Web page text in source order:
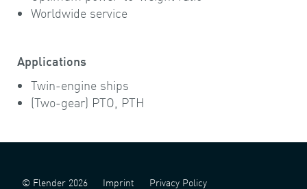
Worldwide service
Applications
Twin-engine ships
(Two-gear) PTO, PTH
© Flender 2026 Imprint
Privacy Policy